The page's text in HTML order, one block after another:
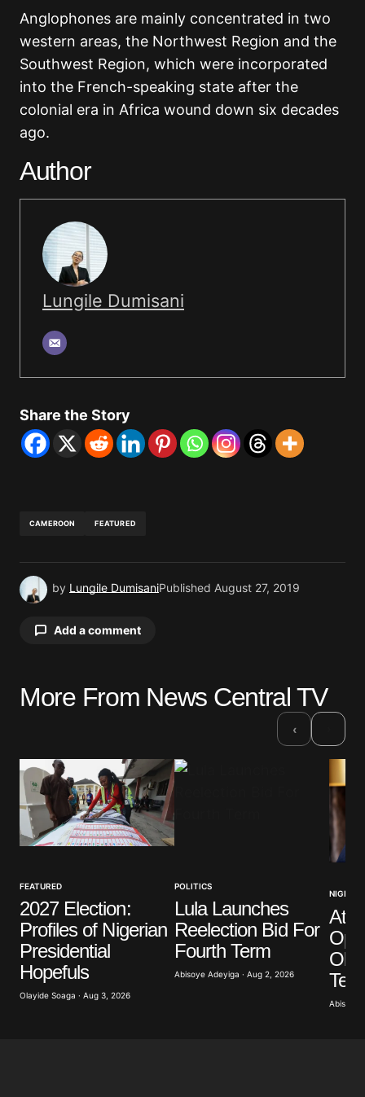
Anglophones are mainly concentrated in two
western areas, the Northwest Region and the
Southwest Region, which were incorporated
into the French-speaking state after the
colonial era in Africa wound down six decades
ago.
Author
Lungile Dumisani
Share the Story
CAMEROON FEATURED
by Lungile DumisaniPublished August 27, 2019
Add a comment
Your email address will not be published.
Comment*
Your E-mail*
Save my name, email, and website in this browser
for the next time I comment.
More From News Central TV
‹
FEATURED
2027 Election:
Profiles of Nigerian
Presidential
Hopefuls
Olayide Soaga · Aug 3, 2026
POLITICS
Lula Launches
Reelection Bid For
Fourth Term
Abisoye Adeyiga · Aug 2, 2026
NIGERIA
Abisoye